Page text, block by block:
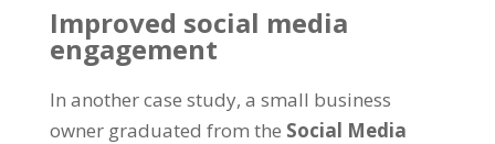
Improved social media
engagement
In another case study, a small business
owner graduated from the Social Media